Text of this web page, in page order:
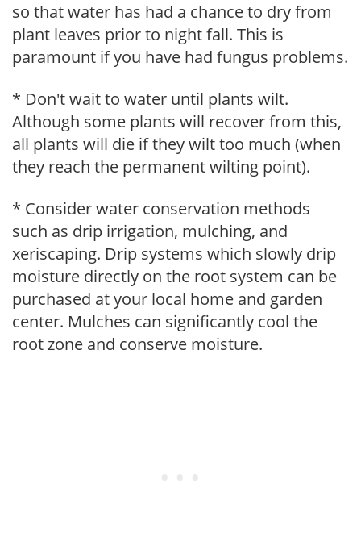
so that water has had a chance to dry from
plant leaves prior to night fall. This is
paramount if you have had fungus problems.
* Don't wait to water until plants wilt.
Although some plants will recover from this,
all plants will die if they wilt too much (when
they reach the permanent wilting point).
* Consider water conservation methods
such as drip irrigation, mulching, and
xeriscaping. Drip systems which slowly drip
moisture directly on the root system can be
purchased at your local home and garden
center. Mulches can significantly cool the
root zone and conserve moisture.